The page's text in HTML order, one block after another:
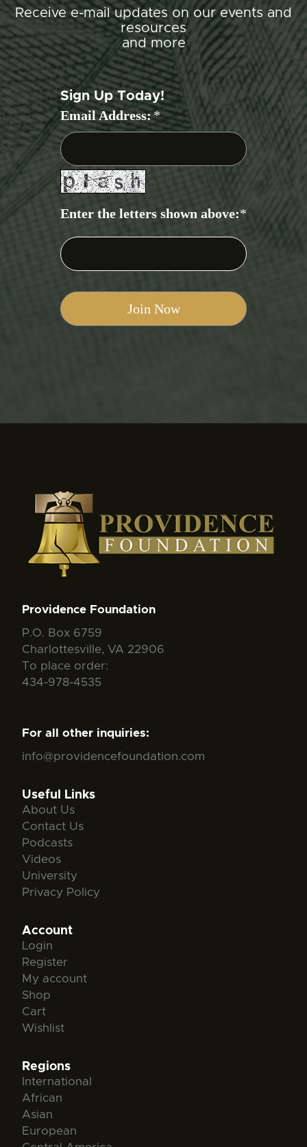
Receive e-mail updates on our events and
resources
and more
Sign Up Today!
Email Address:*
Enter the letters shown above:*
Providence Foundation
P.O. Box 6759
Charlottesville, VA 22906
To place order:
434-978-4535
For all other inquiries:
info@providencefoundation.com
Useful Links
About Us
Contact Us
Podcasts
Videos
University
Privacy Policy
Account
Login
Register
My account
Shop
Cart
Wishlist
Regions
International
African
Asian
European